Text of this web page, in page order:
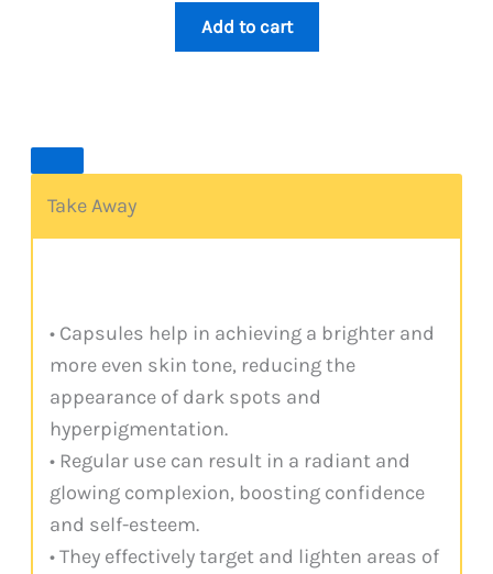
4.00out
of 5
Add to cart
Take Away
• Capsules help in achieving a brighter and
more even skin tone, reducing the
appearance of dark spots and
hyperpigmentation.
• Regular use can result in a radiant and
glowing complexion, boosting confidence
and self-esteem.
• They effectively target and lighten areas of